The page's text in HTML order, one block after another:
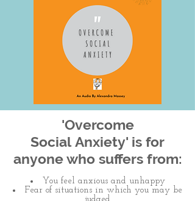
'Overcome
Social Anxiety' is for
anyone who suffers from:
You feel anxious and unhappy
Fear of situations in which you may be